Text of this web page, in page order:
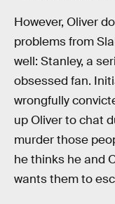
However, Oliver
problems from
well: Stanley, a
obsessed fan.
wrongfully
up Oliver to chat
murder those
he thinks he and
wants them to